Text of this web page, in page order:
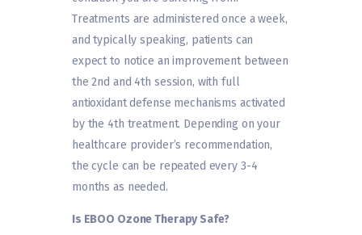
Treatments are administered once a week,
and typically speaking, patients can
expect to notice an improvement between
the 2nd and 4th session, with full
antioxidant defense mechanisms activated
by the 4th treatment. Depending on your
healthcare provider’s recommendation,
the cycle can be repeated every 3-4
months as needed.
Is EBOO Ozone Therapy Safe?